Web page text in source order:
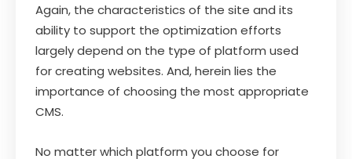
Again, the characteristics of the site and its
ability to support the optimization efforts
largely depend on the type of platform used
for creating websites. And, herein lies the
importance of choosing the most appropriate
CMS.
No matter which platform you choose for